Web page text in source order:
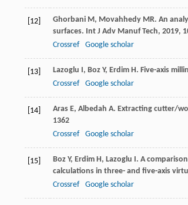
[12] Ghorbani M, Movahhedy MR. An
surfaces. Int J Adv Manuf Tech, 2019,
Crossref
Google scholar
[13] Lazoglu I, Boz Y, Erdim H. Five-axis
Crossref
Google scholar
[14] Aras E, Albedah A. Extracting cutter/
1362
Crossref
Google scholar
[15] Boz Y, Erdim H, Lazoglu I. A
calculations in three- and five-axis
Crossref
Google scholar